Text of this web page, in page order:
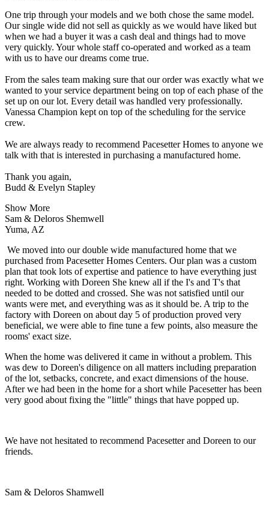
One trip through your models and we both chose the same model.
Our single wide did not sell as quickly as we would have liked but
when we had a buyer it was a cash deal and things had to move
very quickly. Your whole staff co-operated and worked as a team
with us to have our dreams come true.
From the sales team making sure that our order was exactly what we
wanted to your service department being on top of each phase of the
set up on our lot. Every detail was handled very professionally.
Vanessa Champion kept on top of the scheduling for the service
crew.
We are always ready to recommend Pacesetter Homes to anyone we
talk with that is interested in purchasing a manufactured home.
Thank you again,
Budd & Evelyn Stapley
Show More
Sam & Deloros Shemwell
Yuma, AZ
We moved into our double wide manufactured home that we
purchased from Pacesetter Homes Centers. Our plan was a custom
plan that took lots of expertise and patience to have everything just
right. Working with Doreen She knew all if the I's and T's that
needed to be dotted and crossed. She was not satisfied until our
wants were met, and everything was as it should be. A trip to the
factory with Doreen on about day 5 of production proved very
beneficial, we were able to fine tune a few points, also measure the
rooms' exact size.
When the home was delivered it came in without a problem. This
was dew to Doreen's diligence on all matters including preparation
of the lot, setbacks, concrete, and exact dimensions of the house.
After we had been in the home for a short while Pacesetter has been
very good about fixing the "little" things that have popped up.
We have not hesitated to recommend Pacesetter and Doreen to our
friends.
Sam & Deloros Shamwell